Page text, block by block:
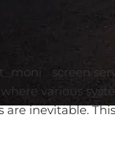
screen
various
are inevitable.